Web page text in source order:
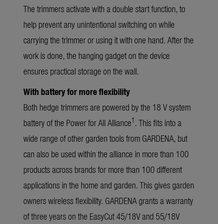
The trimmers activate with a double start function, to
help prevent any unintentional switching on while
carrying the trimmer or using it with one hand. After the
work is done, the hanging gadget on the device
ensures practical storage on the wall.
With battery for more flexibility
Both hedge trimmers are powered by the 18 V system
battery of the Power for All Alliance1. This fits into a
wide range of other garden tools from GARDENA, but
can also be used within the alliance in more than 100
products across brands for more than 100 different
applications in the home and garden. This gives garden
owners wireless flexibility. GARDENA grants a warranty
of three years on the EasyCut 45/18V and 55/18V